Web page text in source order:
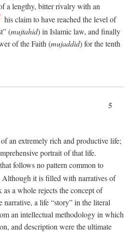
a lengthy, bitter rivalry with an
his claim to have reached the level of
(mujtahid) in Islamic law, and finally
of the Faith (mujaddid) for the tenth
5
an extremely rich and productive life;
portrait of that life.
follows no pattern common to
Although it is filled with narratives of
a whole rejects the concept of
a life “story” in the literal
an intellectual methodology in which
and description were the ultimate